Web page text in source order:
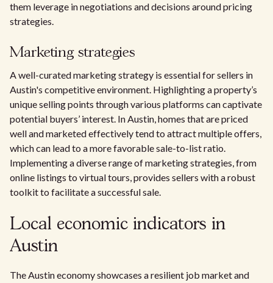
them leverage in negotiations and decisions around pricing
strategies.
Marketing strategies
A well-curated marketing strategy is essential for sellers in
Austin's competitive environment. Highlighting a property’s
unique selling points through various platforms can captivate
potential buyers’ interest. In Austin, homes that are priced
well and marketed effectively tend to attract multiple offers,
which can lead to a more favorable sale-to-list ratio.
Implementing a diverse range of marketing strategies, from
online listings to virtual tours, provides sellers with a robust
toolkit to facilitate a successful sale.
Local economic indicators in
Austin
The Austin economy showcases a resilient job market and